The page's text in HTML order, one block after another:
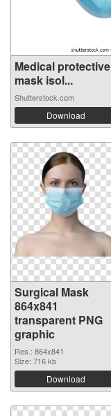
Medical protective
mask isol...
Shutterstock.com
Download
Surgical Mask
864x841
transparent PNG
graphic
Res.: 864x841
Size: 716 kb
Download